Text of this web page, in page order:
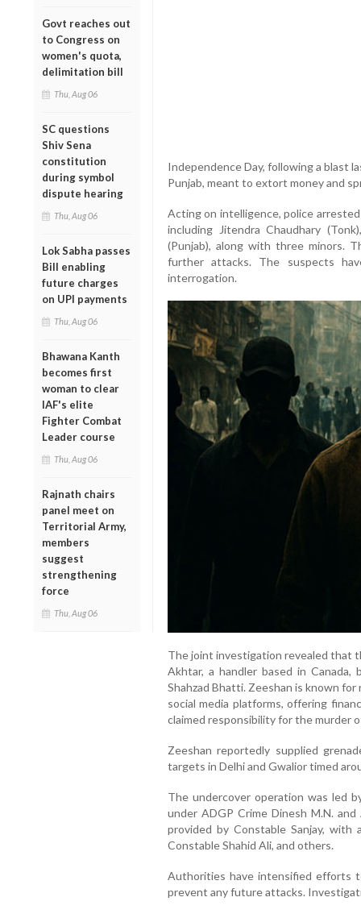
Govt reaches out
to Congress on
women's quota,
delimitation bill
Thu, Aug 06
SC questions
Shiv Sena
constitution
during symbol
dispute hearing
Thu, Aug 06
Lok Sabha passes
Bill enabling
future charges
on UPI payments
Thu, Aug 06
Bhawana Kanth
becomes first
woman to clear
IAF's elite
Fighter Combat
Leader course
Thu, Aug 06
Rajnath chairs
panel meet on
Territorial Army,
members
suggest
strengthening
force
Thu, Aug 06
Independence Day, following a blast
Punjab, meant to extort money and
Acting on intelligence, police
including Jitendra Chaudhary
(Punjab), along with three minors.
further attacks. The suspects
interrogation.
The joint investigation revealed that
Akhtar, a handler based in
Shahzad Bhatti. Zeeshan is known
social media platforms, offering
claimed responsibility for the murder
Zeeshan reportedly supplied
targets in Delhi and Gwalior timed
The undercover operation was led
under ADGP Crime Dinesh M.N.
provided by Constable Sanjay, with
Constable Shahid Ali, and others.
Authorities have intensified efforts
prevent any future attacks.